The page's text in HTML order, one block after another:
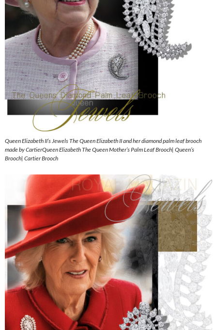
Queen Elizabeth II’s Jewels The Queen Elizabeth II and her diamond palm leaf brooch
made by CartierQueen Elizabeth The Queen Mother’s Palm Leaf Brooch| Queen’s
Brooch| Cartier Brooch